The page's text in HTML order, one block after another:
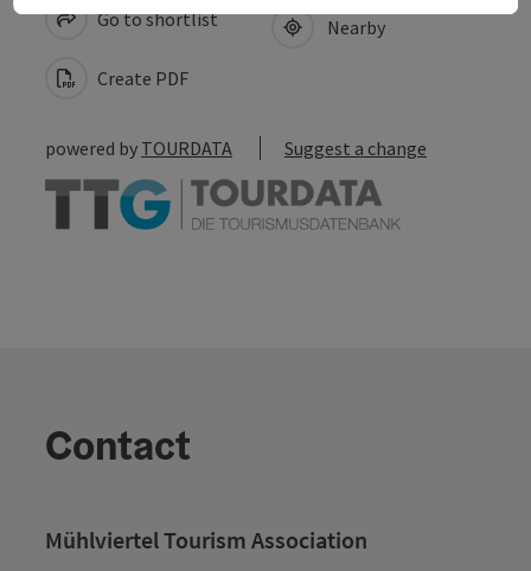
Go to shortlist
Create PDF
Nearby
powered by TOURDATA Suggest a change
Contact
Mühlviertel Tourism Association